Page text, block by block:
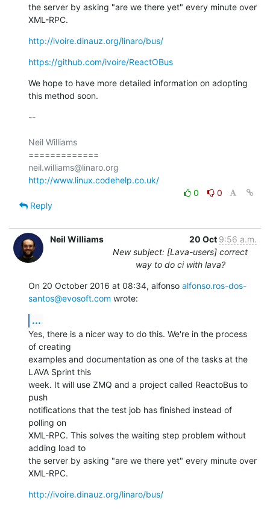
the server by asking "are we there yet" every minute over
XML-RPC.
http://ivoire.dinauz.org/linaro/bus/
https://github.com/ivoire/ReactOBus
We hope to have more detailed information on adopting
this method soon.
--
Neil Williams
=============
http://www.linux.codehelp.co.uk/
0
0
Reply
Neil Williams 20 Oct 9:56 a.m.
New subject: [Lava-users] correct
way to do ci with lava?
On 20 October 2016 at 08:34, alfonso alfonso.ros-dos-
santos@evosoft.com wrote:
...
Yes, there is a nicer way to do this. We're in the process
of creating
examples and documentation as one of the tasks at the
LAVA Sprint this
week. It will use ZMQ and a project called ReactoBus to
push
notifications that the test job has finished instead of
polling on
XML-RPC. This solves the waiting step problem without
adding load to
the server by asking "are we there yet" every minute over
XML-RPC.
http://ivoire.dinauz.org/linaro/bus/